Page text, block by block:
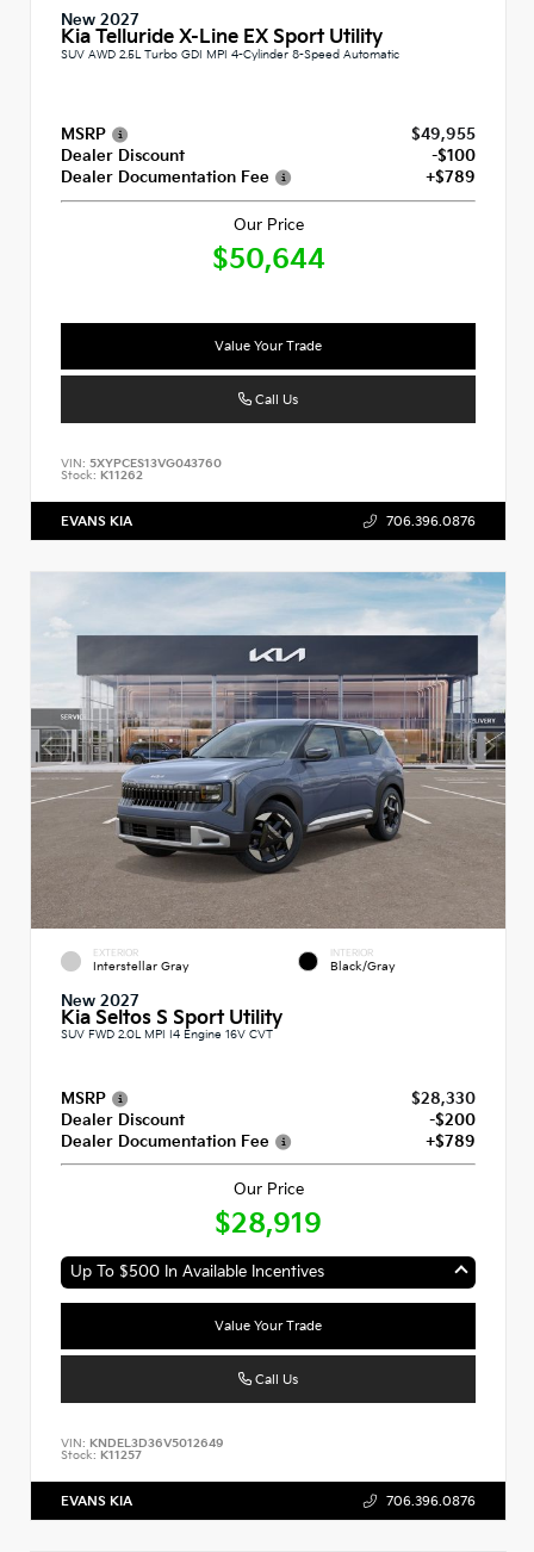
New 2027
Kia Telluride X-Line EX Sport Utility
SUV AWD 2.5L Turbo GDI MPI 4-Cylinder 8-Speed Automatic
MSRP
$49,955
Dealer Discount
-$100
Dealer Documentation Fee
+$789
Our Price
$50,644
Value Your Trade
Call Us
VIN: 5XYPCES13VG043760
Stock: K11262
EVANS KIA 706.396.0876
EXTERIOR
Interstellar Gray
INTERIOR
Black/Gray
New 2027
Kia Seltos S Sport Utility
SUV FWD 2.0L MPI I4 Engine 16V CVT
MSRP
$28,330
Dealer Discount
-$200
Dealer Documentation Fee
+$789
Our Price
$28,919
Up To $500 In Available Incentives
Value Your Trade
Call Us
VIN: KNDEL3D36V5012649
Stock: K11257
EVANS KIA 706.396.0876